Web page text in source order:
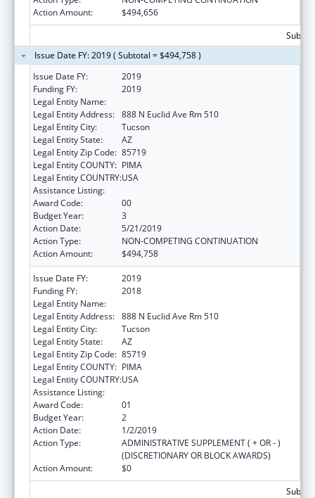
Action Amount:
$494,656
Issue Date FY: 2019 ( Subtotal = $494,758 )
Issue Date FY:
2019
Funding FY:
2019
Legal Entity Name:
Legal Entity Address: 888 N Euclid Ave Rm 510
Legal Entity City:
Tucson
Legal Entity State:
AZ
Legal Entity Zip Code: 85719
Legal Entity COUNTY: PIMA
Legal Entity COUNTRY:USA
Assistance Listing:
Award Code:
00
Budget Year:
3
Action Date:
5/21/2019
Action Type:
NON-COMPETING CONTINUATION
Action Amount:
$494,758
Issue Date FY:
2019
Funding FY:
2018
Legal Entity Name:
Legal Entity Address: 888 N Euclid Ave Rm 510
Legal Entity City:
Tucson
Legal Entity State:
AZ
Legal Entity Zip Code: 85719
Legal Entity COUNTY: PIMA
Legal Entity COUNTRY:USA
Assistance Listing:
Award Code:
01
Budget Year:
2
Action Date:
1/2/2019
Action Type:
ADMINISTRATIVE SUPPLEMENT ( + OR - )
(DISCRETIONARY OR BLOCK AWARDS)
Action Amount:
$0